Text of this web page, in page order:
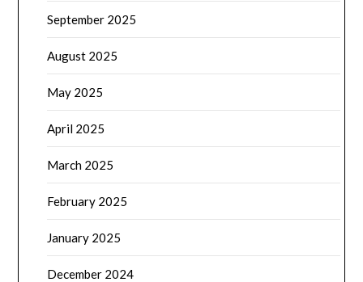
September 2025
August 2025
May 2025
April 2025
March 2025
February 2025
January 2025
December 2024